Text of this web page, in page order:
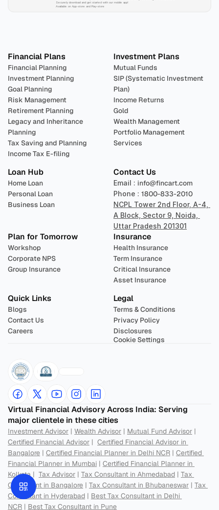
Securely download and get started with our mobile app!
Available on App-store and Play-store
Financial Plans
Financial Planning
Investment Planning
Goal Planning
Risk Management
Retirement Planning
Legacy and Inheritance
Planning
Tax Saving and Planning
Income Tax E-filing
Investment Plans
Mutual Funds
SIP (Systematic Investment
Plan)
Income Returns
Gold
Wealth Management
Portfolio Management
Services
Loan Hub
Home Loan
Personal Loan
Business Loan
Contact Us
Email : info@fincart.com
Phone : 1800-833-2010
NCPL Tower 2nd Floor, A-4,
A Block, Sector 9, Noida,
Uttar Pradesh 201301
Plan for Tomorrow
Workshop
Corporate NPS
Group Insurance
Insurance
Health Insurance
Term Insurance
Critical Insurance
Asset Insurance
Quick Links
Blogs
Contact Us
Careers
Legal
Terms & Conditions
Privacy Policy
Disclosures
Cookie Settings
Virtual Financial Advisory Across India: Serving
major clientele in these cities
Investment Advisor | Wealth Advisor | Mutual Fund Advisor
Certified Financial Advisor | Certified Financial Advisor in
Bangalore | Certified Financial Planner in Delhi NCR | Certified
Financial Planner in Mumbai | Certified Financial Planner in
Kolkata | Tax Advisor | Tax Consultant in Ahmedabad | Tax
Consultant in Bangalore | Tax Consultant in Bhubaneswar | Tax
Consultant in Hyderabad | Best Tax Consultant in Delhi
NCR | Best Tax Consultant in Pune